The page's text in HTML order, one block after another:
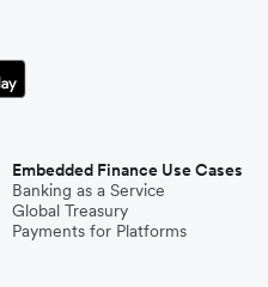
Embedded Finance Use Cases
Banking as a Service
Global Treasury
Payments for Platforms